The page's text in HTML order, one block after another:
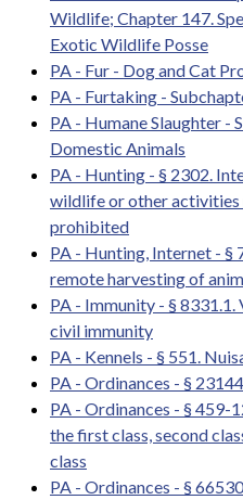
Wildlife; Chapter 147.
Exotic Wildlife Posse
PA - Fur - Dog and Cat
PA - Furtaking -
PA - Humane Slaughter -
Domestic Animals
PA - Hunting - § 2302.
wildlife or other
prohibited
PA - Hunting, Internet - §
remote harvesting of
PA - Immunity - §
civil immunity
PA - Kennels - § 551.
PA - Ordinances - §
PA - Ordinances - §
the first class, second
class
PA - Ordinances - §